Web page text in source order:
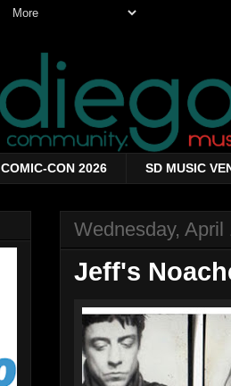
COMIC-CON 2026 SD MUSIC
Wednesday, April
Jeff's